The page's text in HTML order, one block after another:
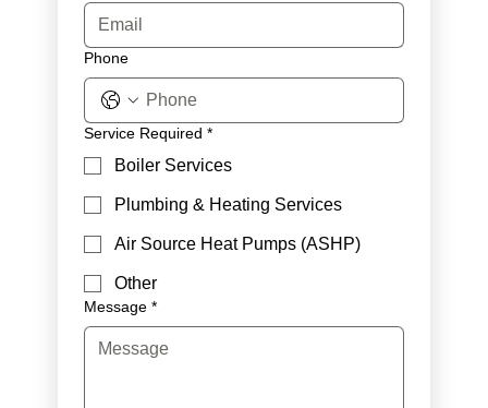
Phone
Service Required *
Boiler Services
Plumbing & Heating Services
Air Source Heat Pumps (ASHP)
Other
Message *